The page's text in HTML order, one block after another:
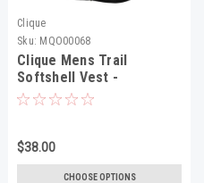
Clique
Sku: MQO00068
Clique Mens Trail
Softshell Vest -
MQO00068
$38.00
CHOOSE OPTIONS